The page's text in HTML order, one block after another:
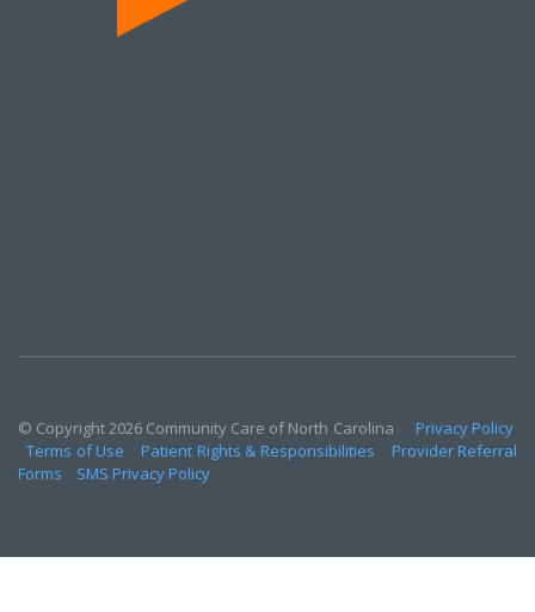
© Copyright 2026 Community Care of North Carolina Privacy Policy
Terms of Use
Patient Rights & Responsibilities
Provider Referral
Forms
SMS Privacy Policy